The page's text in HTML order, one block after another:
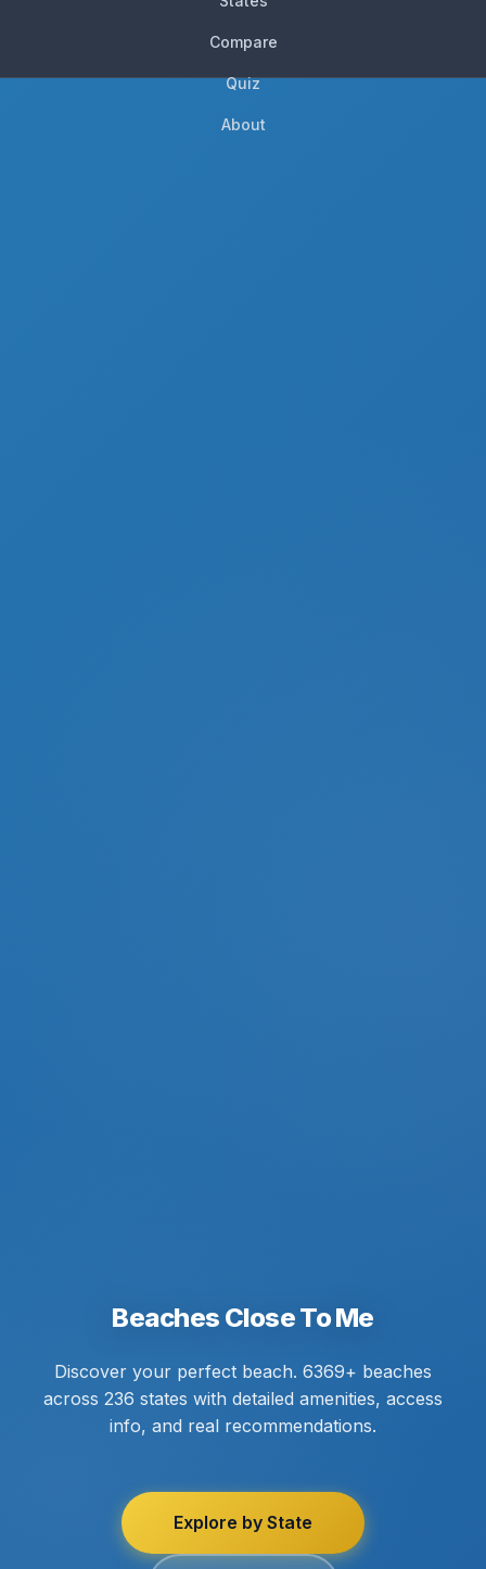
Compare
Quiz
About
Beaches Close To Me
Discover your perfect beach. 6369+ beaches
across 236 states with detailed amenities, access
info, and real recommendations.
Explore by State